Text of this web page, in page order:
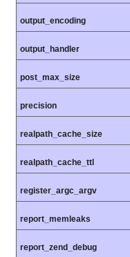
output_encoding
output_handler
post_max_size
precision
realpath_cache_size
realpath_cache_ttl
register_argc_argv
report_memleaks
report_zend_debug